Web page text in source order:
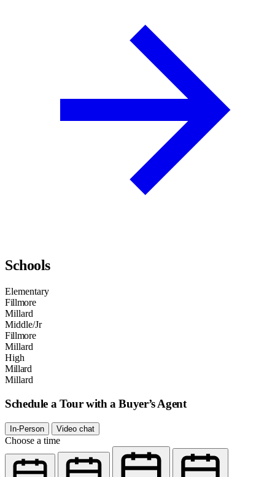
Schools
Elementary
Fillmore
Millard
Middle/Jr
Fillmore
Millard
High
Millard
Millard
Schedule a Tour with a Buyer’s Agent
In-Person Video chat
Choose a time